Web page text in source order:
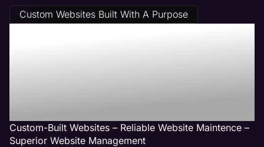
Custom Websites Built With A Purpose
Heights, IL Web
Design Services
Custom-Built Websites – Reliable Website Maintence –
Superior Website Management